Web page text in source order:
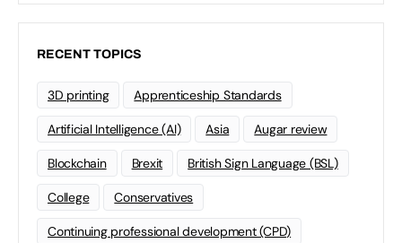
RECENT TOPICS
3D printing Apprenticeship Standards
Artificial Intelligence (AI) Asia Augar review
Blockchain Brexit British Sign Language (BSL)
College Conservatives
Continuing professional development (CPD)